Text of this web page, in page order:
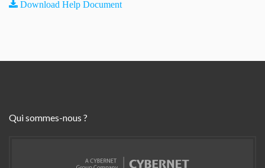
Download Help Document
Qui sommes-nous ?